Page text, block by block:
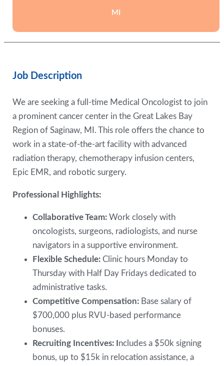
MI
Job Description
We are seeking a full-time Medical Oncologist to join
a prominent cancer center in the Great Lakes Bay
Region of Saginaw, MI. This role offers the chance to
work in a state-of-the-art facility with advanced
radiation therapy, chemotherapy infusion centers,
Epic EMR, and robotic surgery.
Professional Highlights:
Collaborative Team: Work closely with
oncologists, surgeons, radiologists, and nurse
navigators in a supportive environment.
Flexible Schedule: Clinic hours Monday to
Thursday with Half Day Fridays dedicated to
administrative tasks.
Competitive Compensation: Base salary of
$700,000 plus RVU-based performance
bonuses.
Recruiting Incentives: I ncludes a $50k signing
bonus, up to $15k in relocation assistance, a